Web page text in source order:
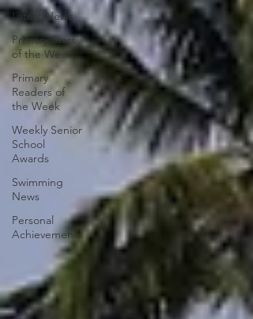
Latest News
Primary Stars
of the Week
Primary
Readers of
the Week
Weekly Senior
School
Awards
Swimming
News
Personal
Achievements